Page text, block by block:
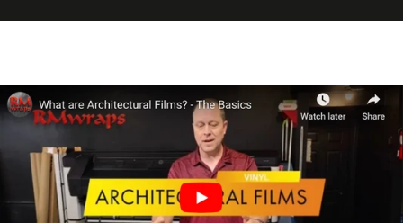
Printable
Customer Test &
Approve
Product Color
White, Neutral &
Brown